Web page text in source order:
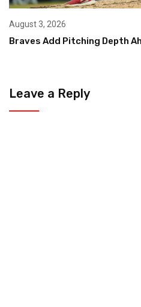
August 3, 2026
Braves Add Pitching Depth
Leave a Reply